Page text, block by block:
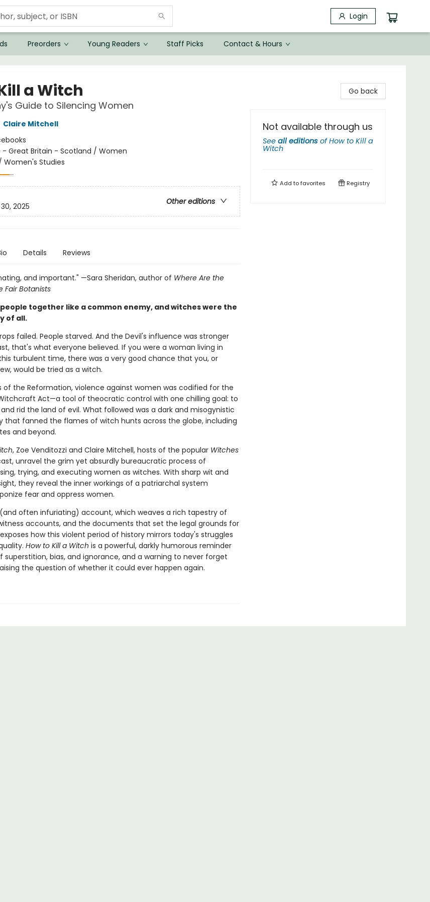
Login
Preorders Young Readers Staff Picks Contact & Hours
a Witch
Guide to Silencing Women
Claire Mitchell
- Great Britain - Scotland / Women
Women's Studies
Other editions
2025
Details Reviews
and important." —Sara Sheridan, author of Where Are the
Fair Botanists
together like a common enemy, and witches were the
of all.
failed. People starved. And the Devil's influence was stronger
that's what everyone believed. If you were a woman living in
turbulent time, there was a very good chance that you, or
would be tried as a witch.
of the Reformation, violence against women was codified for the
Act—a tool of theocratic control with one chilling goal: to
rid the land of evil. What followed was a dark and misogynistic
that fanned the flames of witch hunts across the globe, including
and beyond.
, Zoe Venditozzi and Claire Mitchell, hosts of the popular Witches
unravel the grim yet absurdly bureaucratic process of
trying, and executing women as witches. With sharp wit and
they reveal the inner workings of a patriarchal system
fear and oppress women.
often infuriating) account, which weaves a rich tapestry of
accounts, and the documents that set the legal grounds for
how this violent period of history mirrors today's struggles
How to Kill a Witch is a powerful, darkly humorous reminder
superstition, bias, and ignorance, and a warning to never forget
the question of whether it could ever happen again.
Go back
Not available through us
See all editions ofHow to Kill a
Witch
Add tofavorites Registry